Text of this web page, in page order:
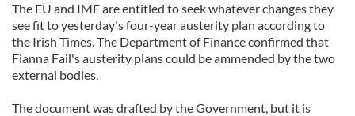
The EU and IMF are entitled to seek whatever changes they
see fit to yesterday's four-year austerity plan according to
the Irish Times. The Department of Finance confirmed that
Fianna Fail's austerity plans could be ammended by the two
external bodies.
The document was drafted by the Government, but it is